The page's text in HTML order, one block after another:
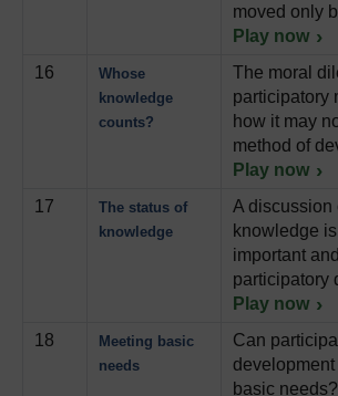
moved only
Play now
16
Whose
knowledge
counts?
The moral
participatory
how it may
method of
Play now
17
The status of
knowledge
A discussion
knowledge
important
participatory
Play now
18
Meeting basic
needs
Can
basic needs?